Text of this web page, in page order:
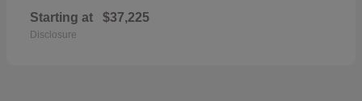
Starting at $37,225
Disclosure